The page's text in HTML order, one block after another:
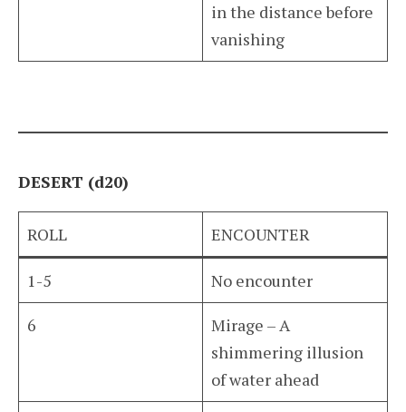
in the distance before
vanishing
DESERT (d20)
ROLL ENCOUNTER
1-5 No encounter
6
Mirage – A
shimmering illusion
of water ahead